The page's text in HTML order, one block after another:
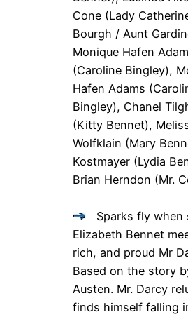
Cone (Lady
Bourgh / Aunt
Monique Hafen
(Caroline Bingley),
Hafen Adams
Bingley), Chanel
(Kitty Bennet),
Wolfklain (Mary
Kostmayer (Lydia
Brian Herndon (Mr.
Sparks fly when
Elizabeth Bennet
rich, and proud Mr
Based on the story
Austen. Mr. Darcy
finds himself falling